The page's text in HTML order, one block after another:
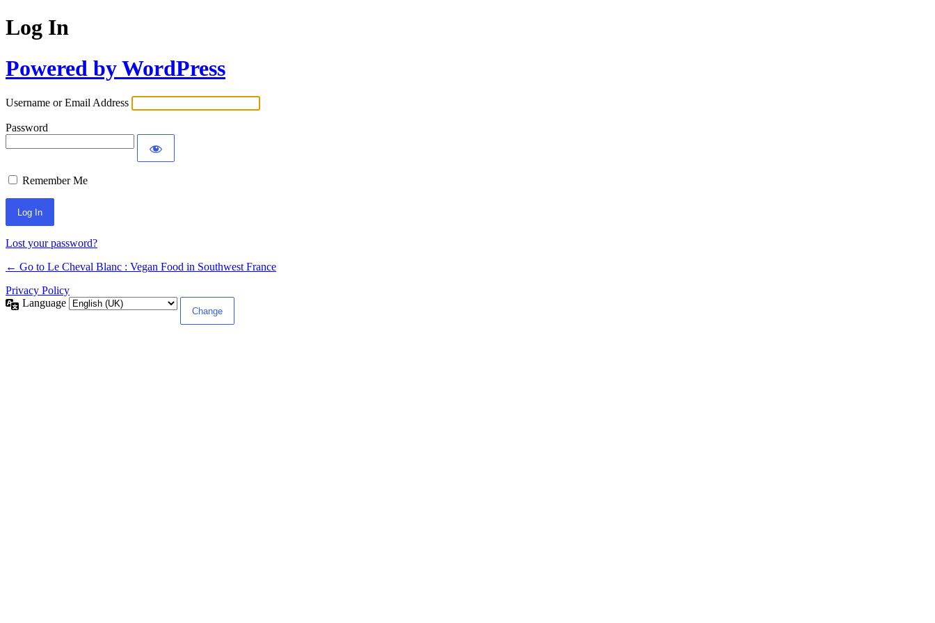
Log In
Powered by WordPress
Username or Email Address
Password
Remember Me
Alternative:
Lost your password?
← Go to Le Cheval Blanc : Vegan Food in Southwest France
Privacy Policy
Language